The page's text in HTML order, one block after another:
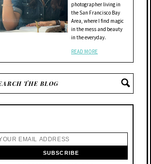
photographer living in
the San Francisco Bay
Area, where I find magic
in the mess and beauty
in the everyday.
READ MORE